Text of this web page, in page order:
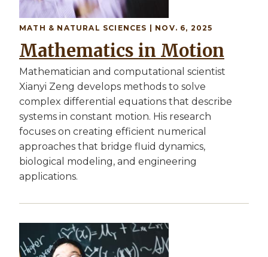
MATH & NATURAL SCIENCES | NOV. 6, 2025
Mathematics in Motion
Mathematician and computational scientist
Xianyi Zeng develops methods to solve
complex differential equations that describe
systems in constant motion. His research
focuses on creating efficient numerical
approaches that bridge fluid dynamics,
biological modeling, and engineering
applications.